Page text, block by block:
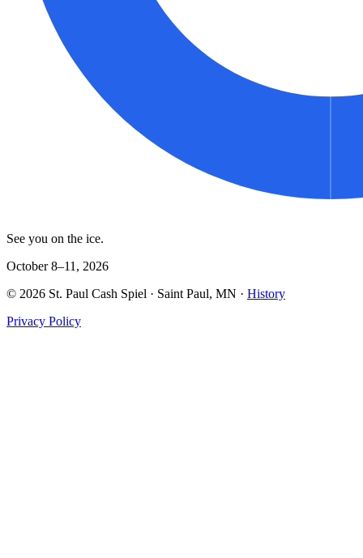
See you on the ice.
October 8–11, 2026
© 2026 St. Paul Cash Spiel · Saint Paul, MN · History
Privacy Policy